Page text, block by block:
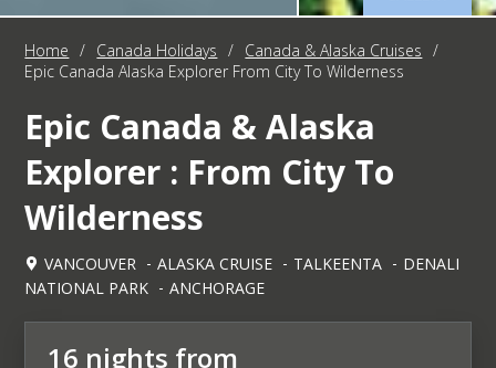
Home / Canada Holidays / Canada & Alaska Cruises
/
Epic Canada Alaska Explorer From City To Wilderness
Epic Canada & Alaska
Explorer : From City To
Wilderness
VANCOUVER ALASKA CRUISE TALKEENTA
DENALI
NATIONAL PARK
ANCHORAGE
16 nights from